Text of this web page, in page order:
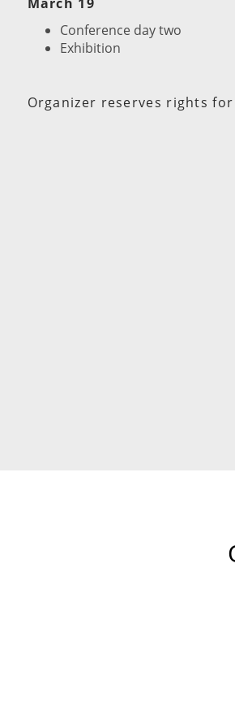
Conference day two
Exhibition
Organizer reserves rights for